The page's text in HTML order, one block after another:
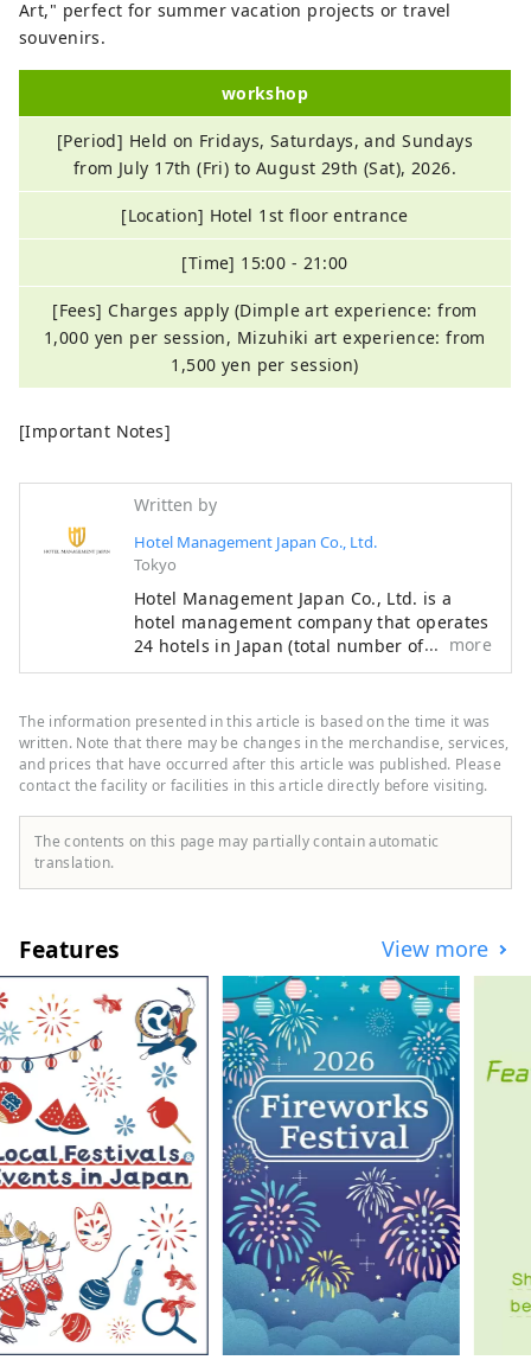
Art," perfect for summer vacation projects or travel
souvenirs.
workshop
[Period] Held on Fridays, Saturdays, and Sundays
from July 17th (Fri) to August 29th (Sat), 2026.
[Location] Hotel 1st floor entrance
[Time] 15:00 - 21:00
[Fees] Charges apply (Dimple art experience: from
1,000 yen per session, Mizuhiki art experience: from
1,500 yen per session)
[Important Notes]
Written by
Hotel Management Japan Co., Ltd.
Tokyo
Hotel Management Japan Co., Ltd. is a
hotel management company that operates
24 hotels in Japan (total number of rooms:
7,601). In addition to its own brands,
Express," the company also manages and
operates a variety of hotels, including
"Hilton," "Sheraton," and "Hotel Nikko."
more
The information presented in this article is based on the time it was
written. Note that there may be changes in the merchandise, services,
and prices that have occurred after this article was published. Please
contact the facility or facilities in this article directly before visiting.
The contents on this page may partially contain automatic
translation.
Features View more